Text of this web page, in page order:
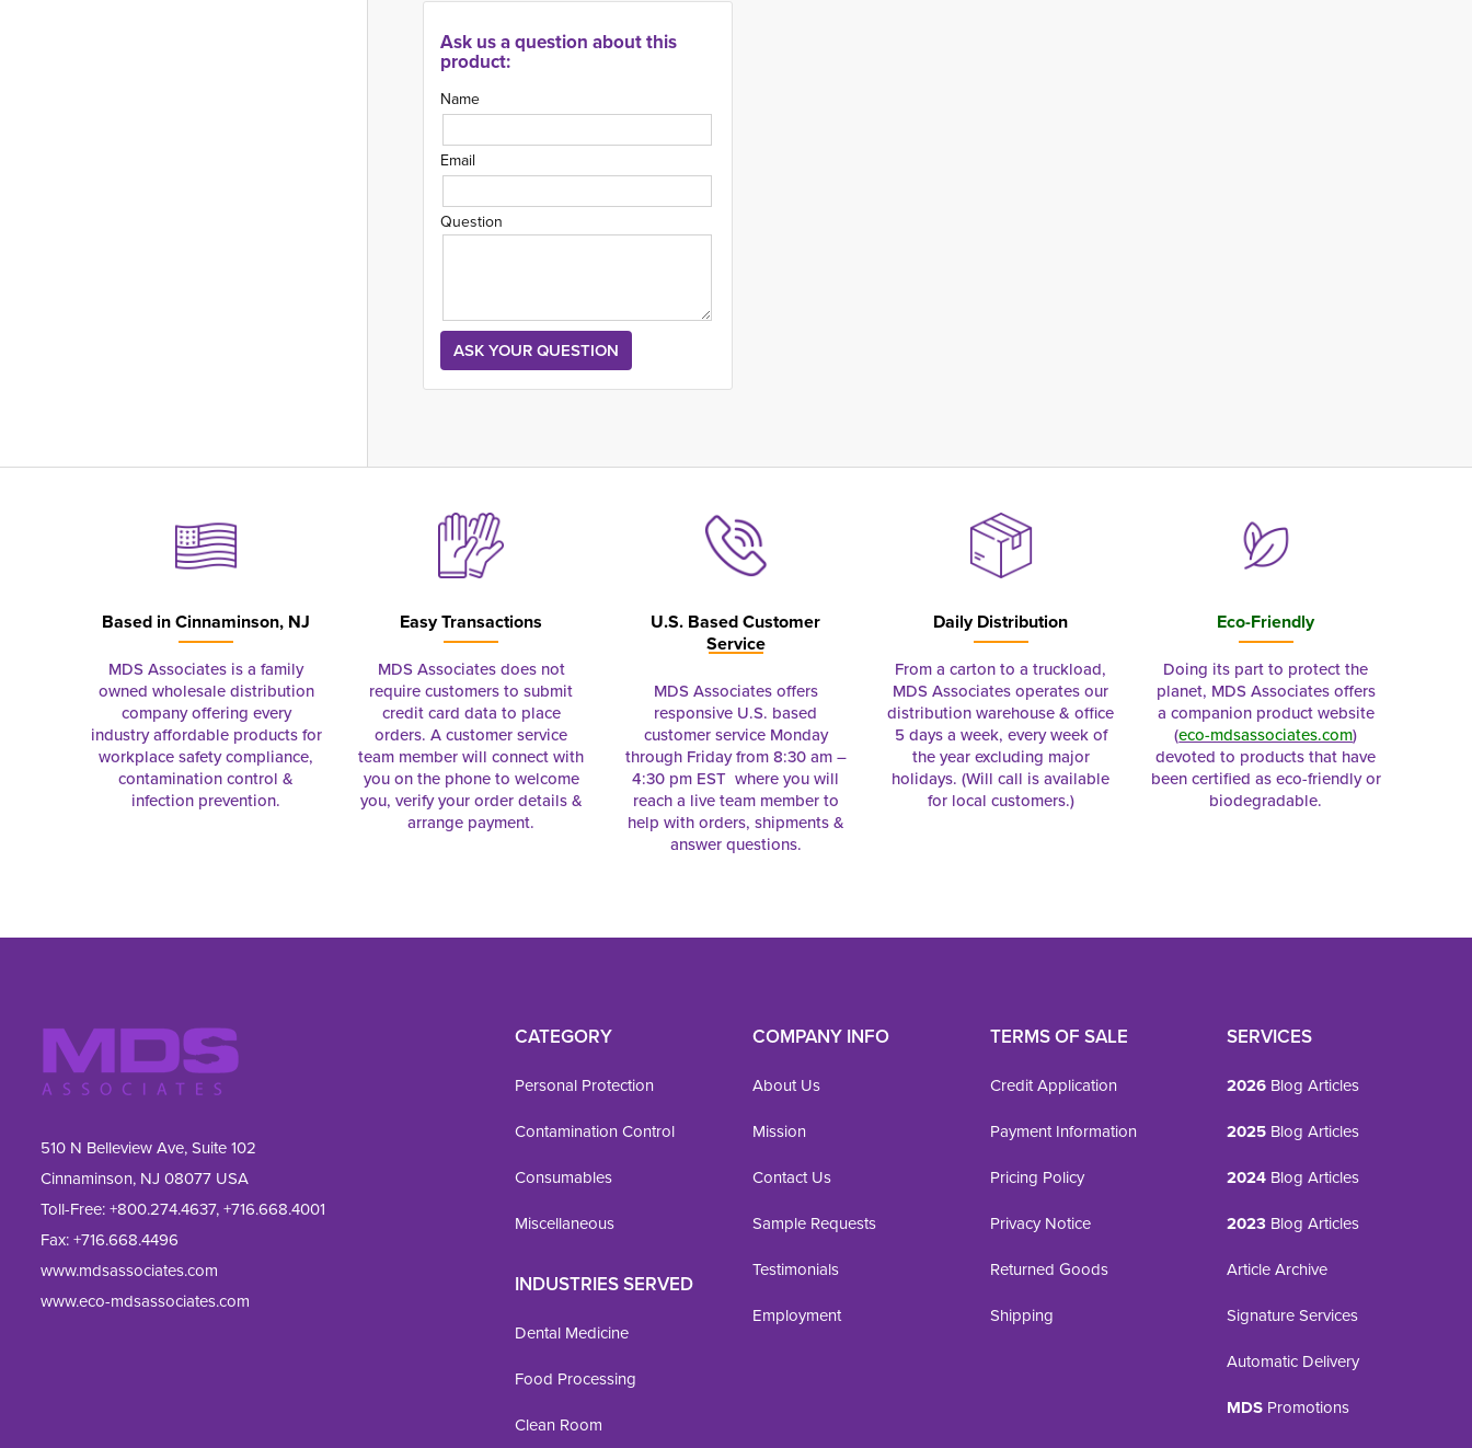
Ask us a question about this
product:
Name
Email
Question
Based inCinnaminson, NJ
MDS Associates is a family
owned wholesale distribution
company offering every
industry affordable products for
workplace safety compliance,
contamination control &
infection prevention.
Easy Transactions
MDS Associates does not
require customers to submit
credit card data to place
orders. A customer service
team member will connect with
you on the phone to welcome
you, verify your order details &
arrange payment.
U.S. Based Customer
Service
MDS Associates offers
responsive U.S. based
customer service Monday
through Friday from 8:30 am –
4:30 pm EST where you will
reach a live team member to
help with orders, shipments &
answer questions.
Daily Distribution
From a carton to a truckload,
MDS Associates operates our
distribution warehouse & office
5 days a week, every week of
the year excluding major
holidays. (Will call is available
for local customers.)
Eco-Friendly
Doing its part to protect the
planet, MDS Associates offers
a companion product website
(eco-mdsassociates.com)
devoted to products that have
been certified as eco-friendly or
biodegradable.
510 N Belleview Ave, Suite 102
Cinnaminson, NJ 08077 USA
Toll-Free:+800.274.4637,+716.668.4001
Fax: +716.668.4496
www.mdsassociates.com
www.eco-mdsassociates.com
CATEGORY
Personal Protection
Contamination Control
Consumables
Miscellaneous
INDUSTRIES SERVED
Dental Medicine
Food Processing
Clean Room
COMPANY INFO
About Us
Mission
Contact Us
Sample Requests
Testimonials
Employment
TERMS OF SALE
Credit Application
Payment Information
Pricing Policy
Privacy Notice
Returned Goods
Shipping
SERVICES
2026 Blog Articles
2025 Blog Articles
2024 Blog Articles
2023 Blog Articles
Article Archive
Signature Services
Automatic Delivery
MDS Promotions